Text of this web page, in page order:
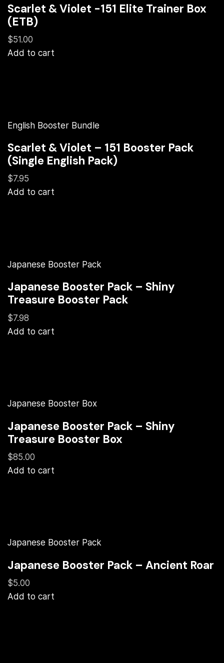
Scarlet & Violet -151 Elite Trainer Box
(ETB)
$51.00
Add to cart
English Booster Bundle
Scarlet & Violet – 151 Booster Pack
(Single English Pack)
$7.95
Add to cart
Japanese Booster Pack
Japanese Booster Pack – Shiny
Treasure Booster Pack
$7.98
Add to cart
Japanese Booster Box
Japanese Booster Pack – Shiny
Treasure Booster Box
$85.00
Add to cart
Japanese Booster Pack
Japanese Booster Pack – Ancient Roar
$5.00
Add to cart